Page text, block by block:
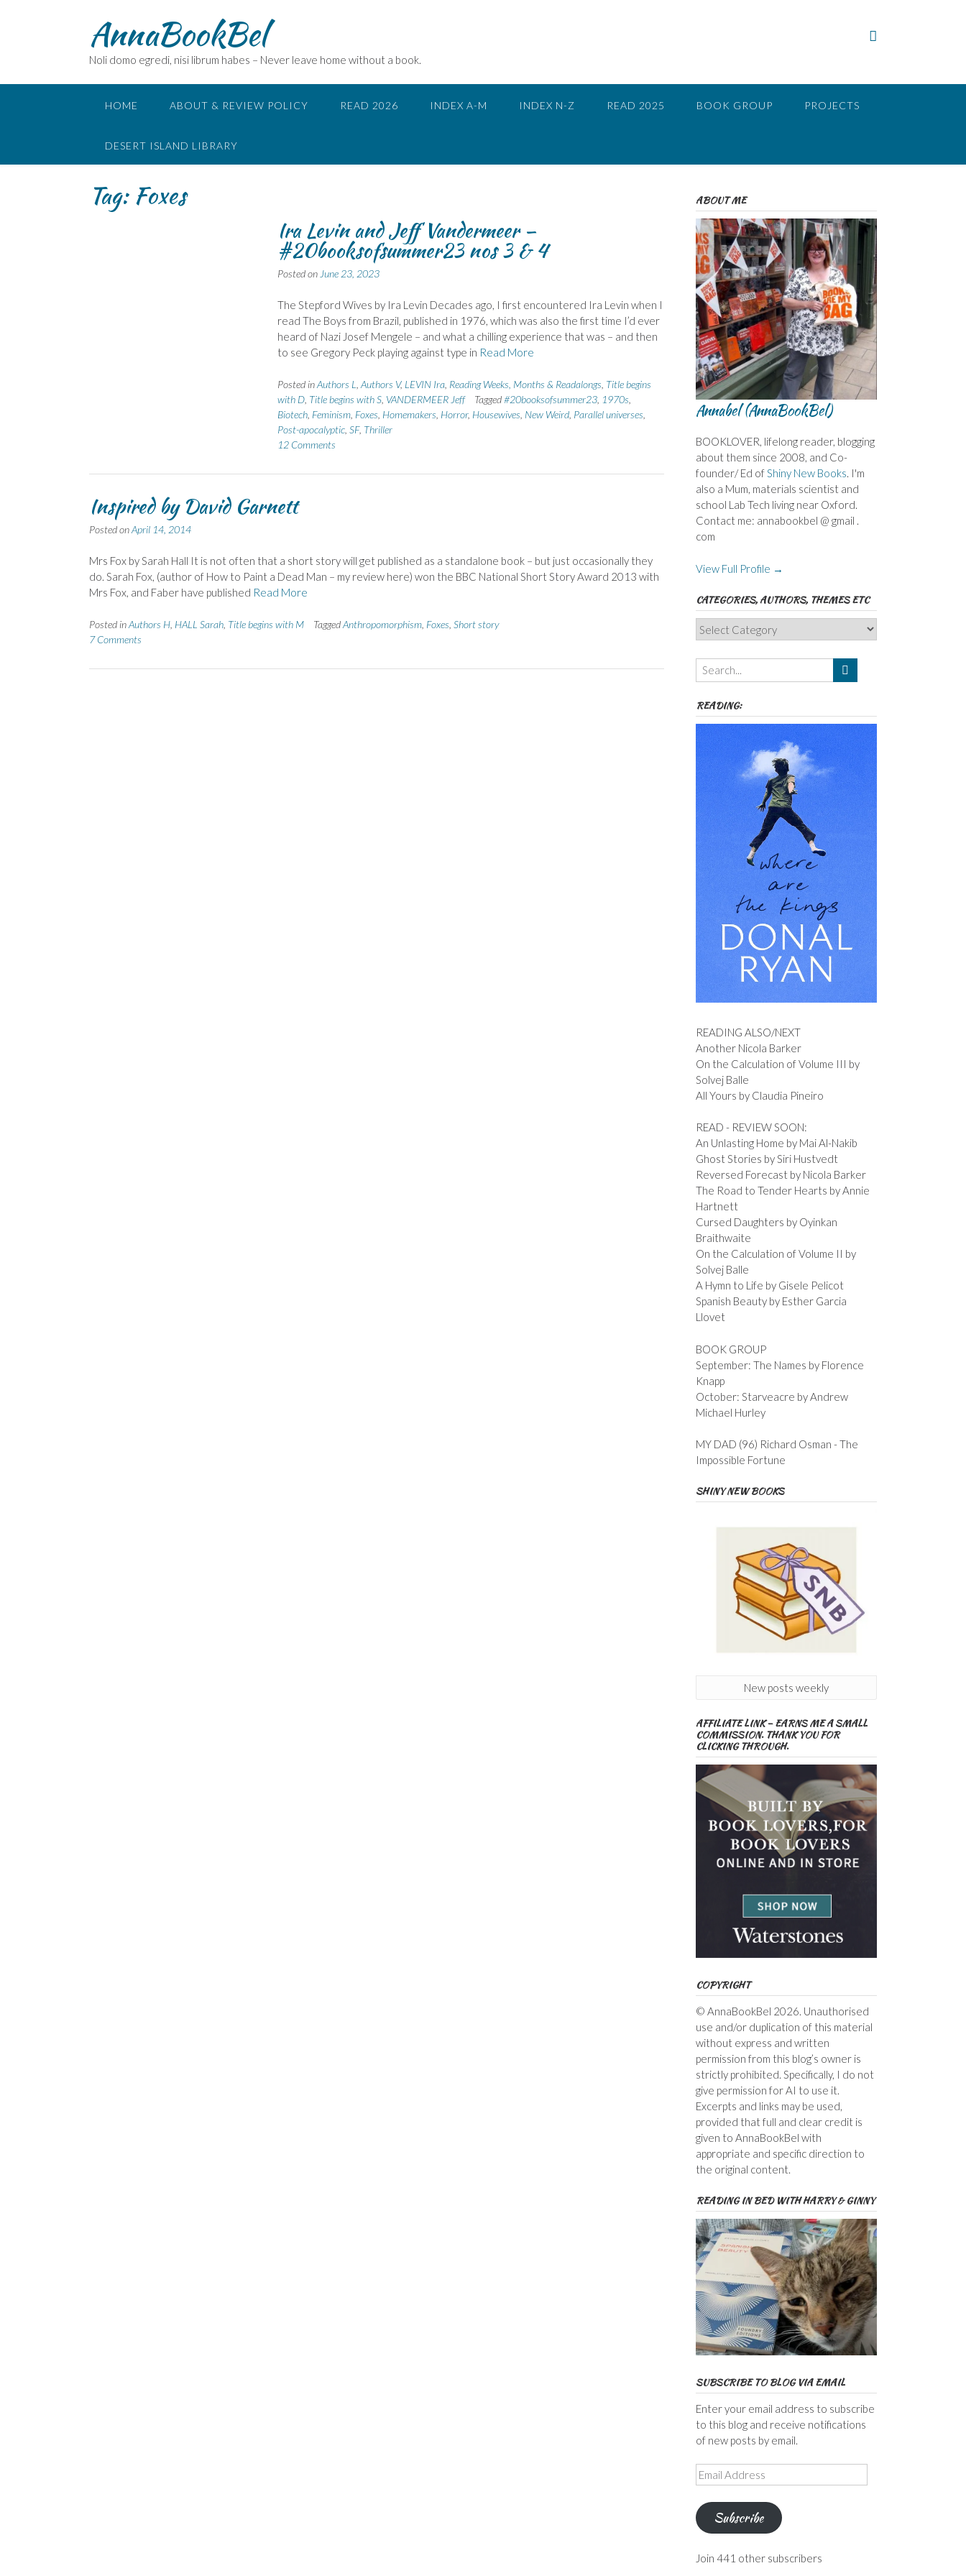
AnnaBookBel
Noli domo egredi, nisi librum habes – Never leave home without a book.
HOME ABOUT & REVIEW POLICY READ 2026 INDEX A-M INDEX N-Z READ 2025 BOOK GROUP PROJECTS
DESERT ISLAND LIBRARY
Tag:Foxes
Ira Levin and Jeff Vandermeer –
#20booksofsummer23 nos 3 & 4
Posted on June 23, 2023
The Stepford Wives by Ira Levin Decades ago, I first encountered Ira Levin when I
read The Boys from Brazil, published in 1976, which was also the first time I’d ever
heard of Nazi Josef Mengele – and what a chilling experience that was – and then
to see Gregory Peck playing against type in Read More
Posted inAuthors L Authors V, LEVIN Ira, Reading Weeks, Months & Readalongs Title begins
with D, Title begins with S, VANDERMEER Jeff Tagged#20booksofsummer23, 1970s
Biotech, Feminism, Foxes Homemakers Horror, Housewives New Weird, Parallel universes
Post-apocalyptic, SF, Thriller
12 Comments
Inspired by David Garnett
Posted onApril 14, 2014
Mrs Fox by Sarah Hall It is not often that a short story will get published as a standalone book – but just occasionally they
do. Sarah Fox, (author of How to Paint a Dead Man – my review here) won the BBC National Short Story Award 2013 with
Mrs Fox, and Faber have published Read More
Posted inAuthors H HALL Sarah Title begins with M TaggedAnthropomorphism Foxes Short story
7 Comments
ABOUT ME
Annabel (AnnaBookBel)
BOOKLOVER, lifelong reader, blogging
about them since 2008, and Co-
founder/ Ed ofShiny New Books. I'm
also a Mum, materials scientist and
school Lab Tech living near Oxford.
Contact me: annabookbel @ gmail .
com
View Full Profile →
CATEGORIES, AUTHORS, THEMES ETC
Categories,
Authors,
Themes
etc
READING:
READING ALSO/NEXT
Another Nicola Barker
On the Calculation of Volume III by
Solvej Balle
All Yours by Claudia Pineiro
READ - REVIEW SOON:
An Unlasting Home by Mai Al-Nakib
Ghost Stories by Siri Hustvedt
Reversed Forecast by Nicola Barker
The Road to Tender Hearts by Annie
Hartnett
Cursed Daughters by Oyinkan
Braithwaite
On the Calculation of Volume II by
Solvej Balle
A Hymn to Life by Gisele Pelicot
Spanish Beauty by Esther Garcia
Llovet
BOOK GROUP
September: The Names by Florence
Knapp
October: Starveacre by Andrew
Michael Hurley
MY DAD (96) Richard Osman - The
Impossible Fortune
SHINY NEW BOOKS
New posts weekly
AFFILIATE LINK – EARNS ME A SMALL
COMMISSION. THANK YOU FOR
CLICKING THROUGH.
COPYRIGHT
© AnnaBookBel 2026. Unauthorised
use and/or duplication of this material
without express and written
permission from this blog’s owner is
strictly prohibited. Specifically, I do not
give permission for AI to use it.
Excerpts and links may be used,
provided that full and clear credit is
given to AnnaBookBel with
appropriate and specific direction to
the original content.
READING IN BED WITH HARRY & GINNY
SUBSCRIBE TO BLOG VIA EMAIL
Enter your email address to subscribe
to this blog and receive notifications
of new posts by email.
Email
Address
Subscribe
Join 441 other subscribers